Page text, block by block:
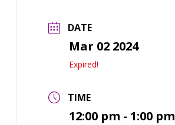
DATE
Mar 02 2024
Expired!
TIME
12:00 pm - 1:00 pm